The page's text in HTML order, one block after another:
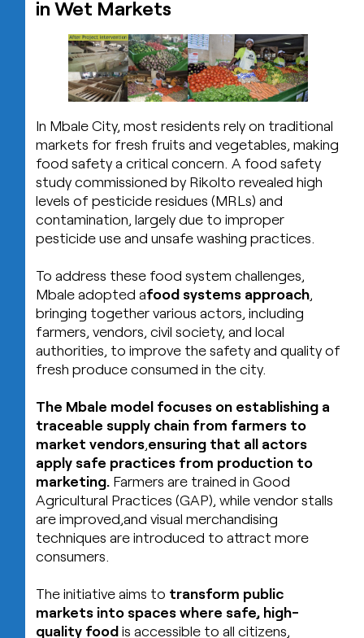
in Wet Markets
In Mbale City, most residents rely on traditional
markets for fresh fruits and vegetables, making
food safety a critical concern. A food safety
study commissioned by Rikolto revealed high
levels of pesticide residues (MRLs) and
contamination, largely due to improper
pesticide use and unsafe washing practices.
To address these food system challenges,
Mbale adopted afood systems approach,
bringing together various actors, including
farmers, vendors, civil society, and local
authorities, to improve the safety and quality of
fresh produce consumed in the city.
The Mbale model focuses on establishing a
traceable supply chain from farmers to
market vendors,ensuring that all actors
apply safe practices from production to
marketing.Farmers are trained in Good
Agricultural Practices (GAP), while vendor stalls
are improved,and visual merchandising
techniques are introduced to attract more
consumers.
The initiative aims to transform public
markets into spaces where safe, high-
quality foodis accessible to all citizens,